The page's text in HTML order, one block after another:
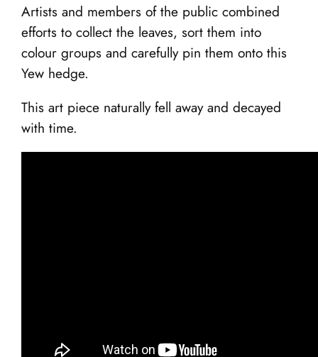
Artists and members of the public combined
efforts to collect the leaves, sort them into
colour groups and carefully pin them onto this
Yew hedge.
This art piece naturally fell away and decayed
with time.